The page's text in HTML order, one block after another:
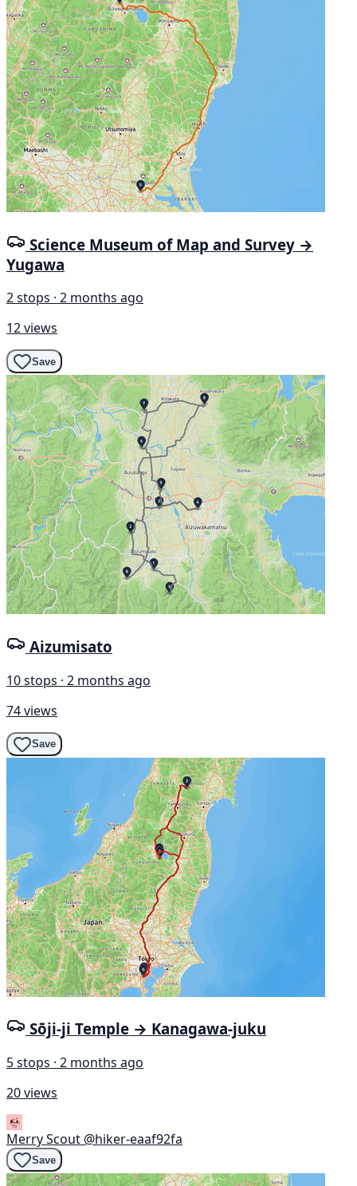
Science Museum of Map and Survey →
Yugawa
2 stops · 2 months ago
12 views
Save
Aizumisato
10 stops · 2 months ago
74 views
Save
Sōji-ji Temple → Kanagawa-juku
5 stops · 2 months ago
20 views
Merry Scout @hiker-eaaf92fa
Save